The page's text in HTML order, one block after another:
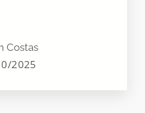
Costas
2025